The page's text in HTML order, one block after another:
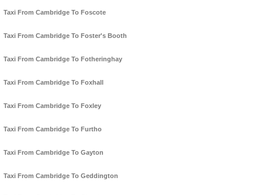
Taxi From Cambridge To Foscote
Taxi From Cambridge To Foster's Booth
Taxi From Cambridge To Fotheringhay
Taxi From Cambridge To Foxhall
Taxi From Cambridge To Foxley
Taxi From Cambridge To Furtho
Taxi From Cambridge To Gayton
Taxi From Cambridge To Geddington